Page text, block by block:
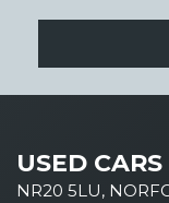
USED CARS
NR20 5LU,